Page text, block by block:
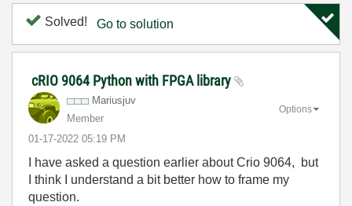
Solved! Go to solution
cRIO 9064 Python with FPGA library
Mariusjuv
Member
‎01-17-2022 05:19 PM
Options
I have asked a question earlier about Crio 9064, but
I think I understand a bit better how to frame my
question.